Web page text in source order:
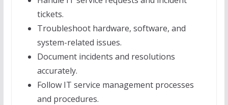
tickets.
Troubleshoot hardware, software, and
system-related issues.
Document incidents and resolutions
accurately.
Follow IT service management processes
and procedures.